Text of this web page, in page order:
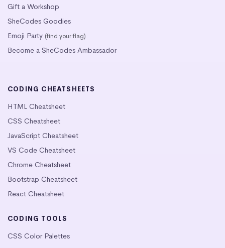
Gift a Workshop
SheCodes Goodies
Emoji Party (find your flag)
Become a SheCodes Ambassador
CODING CHEATSHEETS
HTML Cheatsheet
CSS Cheatsheet
JavaScript Cheatsheet
VS Code Cheatsheet
Chrome Cheatsheet
Bootstrap Cheatsheet
React Cheatsheet
CODING TOOLS
CSS Color Palettes